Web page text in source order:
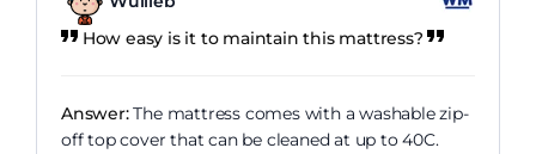
How easy is it to maintain this mattress?
Answer:The mattress comes with a washable zip-
off top cover that can be cleaned at up to 40C.